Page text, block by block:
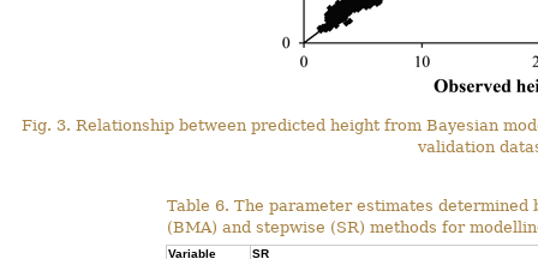
Fig. 3. Relationship between predicted height from Bayesian
validation
Table 6. The parameter estimates determined
(BMA) and stepwise (SR) methods for
Variable SR